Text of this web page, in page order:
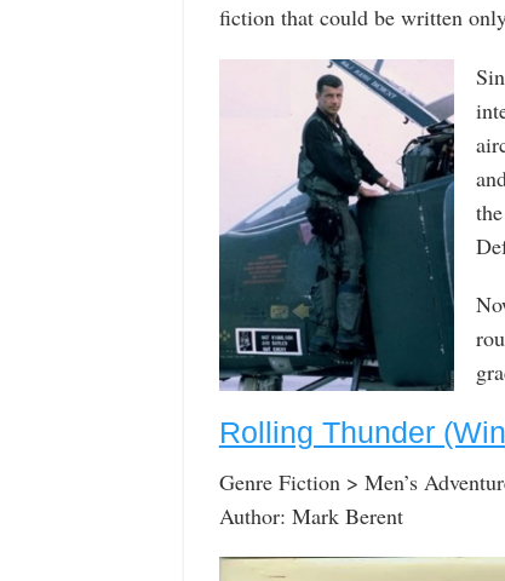
fiction that could be written
Rolling Thunder
Genre Fiction > Men’s
Author: Mark Berent